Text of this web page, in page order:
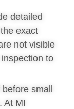
detailed
exact
not visible
to
small
At MI